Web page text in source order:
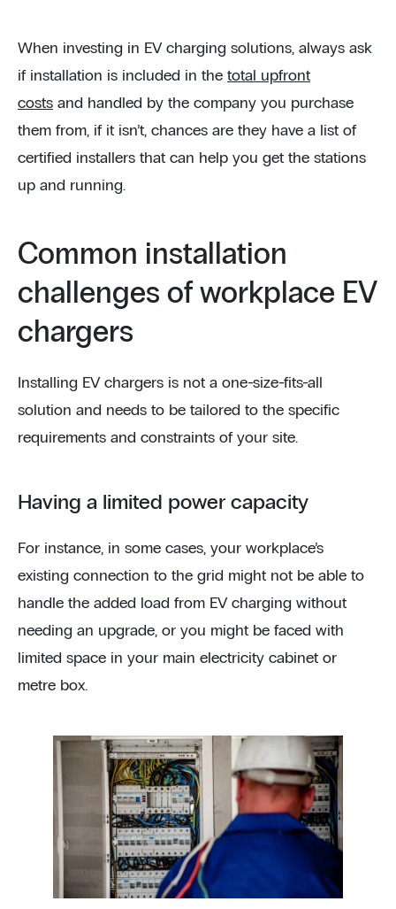
When investing in EV charging solutions, always ask
if installation is included in the total upfront
costs and handled by the company you purchase
them from, if it isn’t, chances are they have a list of
certified installers that can help you get the stations
up and running.
Common installation
challenges of workplace EV
chargers
Installing EV chargers is not a one-size-fits-all
solution and needs to be tailored to the specific
requirements and constraints of your site.
Having a limited power capacity
For instance, in some cases, your workplace’s
existing connection to the grid might not be able to
handle the added load from EV charging without
needing an upgrade, or you might be faced with
limited space in your main electricity cabinet or
metre box.